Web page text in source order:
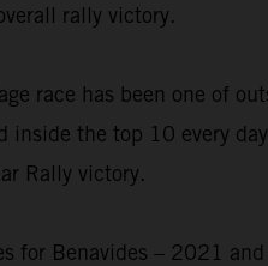
rally victory.
race has been one of
inside the top 10 every
Rally victory.
for Benavides – 2021